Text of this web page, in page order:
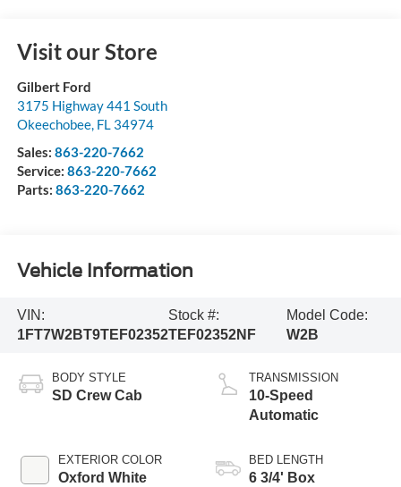
Visit our Store
Gilbert Ford
3175 Highway 441 South
Okeechobee, FL 34974
Sales: 863-220-7662
Service: 863-220-7662
Parts: 863-220-7662
Vehicle Information
VIN:
1FT7W2BT9TEF02352
Stock #:
TEF02352NF
Model Code:
W2B
BODY STYLE
SD Crew Cab
EXTERIOR COLOR
Oxford White
TRANSMISSION
10-Speed
Automatic
BED LENGTH
6 3/4' Box